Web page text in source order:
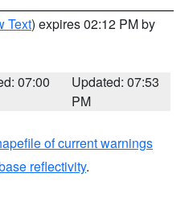
Text) expires 02:12 PM by
07:00
Updated: 07:53
PM
of current warnings
reflectivity.